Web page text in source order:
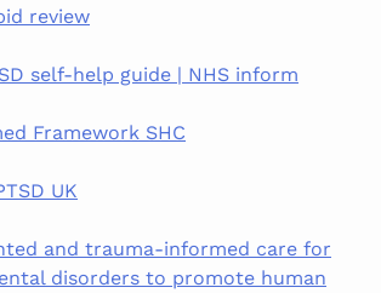
review
self-help guide | NHS inform
Framework SHC
UK
and trauma-informed care for
disorders to promote human